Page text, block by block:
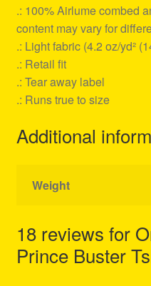
.: 100% Airlume combed
content may vary for
.: Light fabric (4.2 oz/yd²
.: Retail fit
.: Tear away label
.: Runs true to size
Additional
Weight
18 reviews for
Prince Buster